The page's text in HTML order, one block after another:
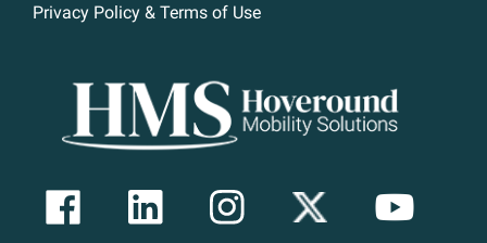
Privacy Policy & Terms of Use